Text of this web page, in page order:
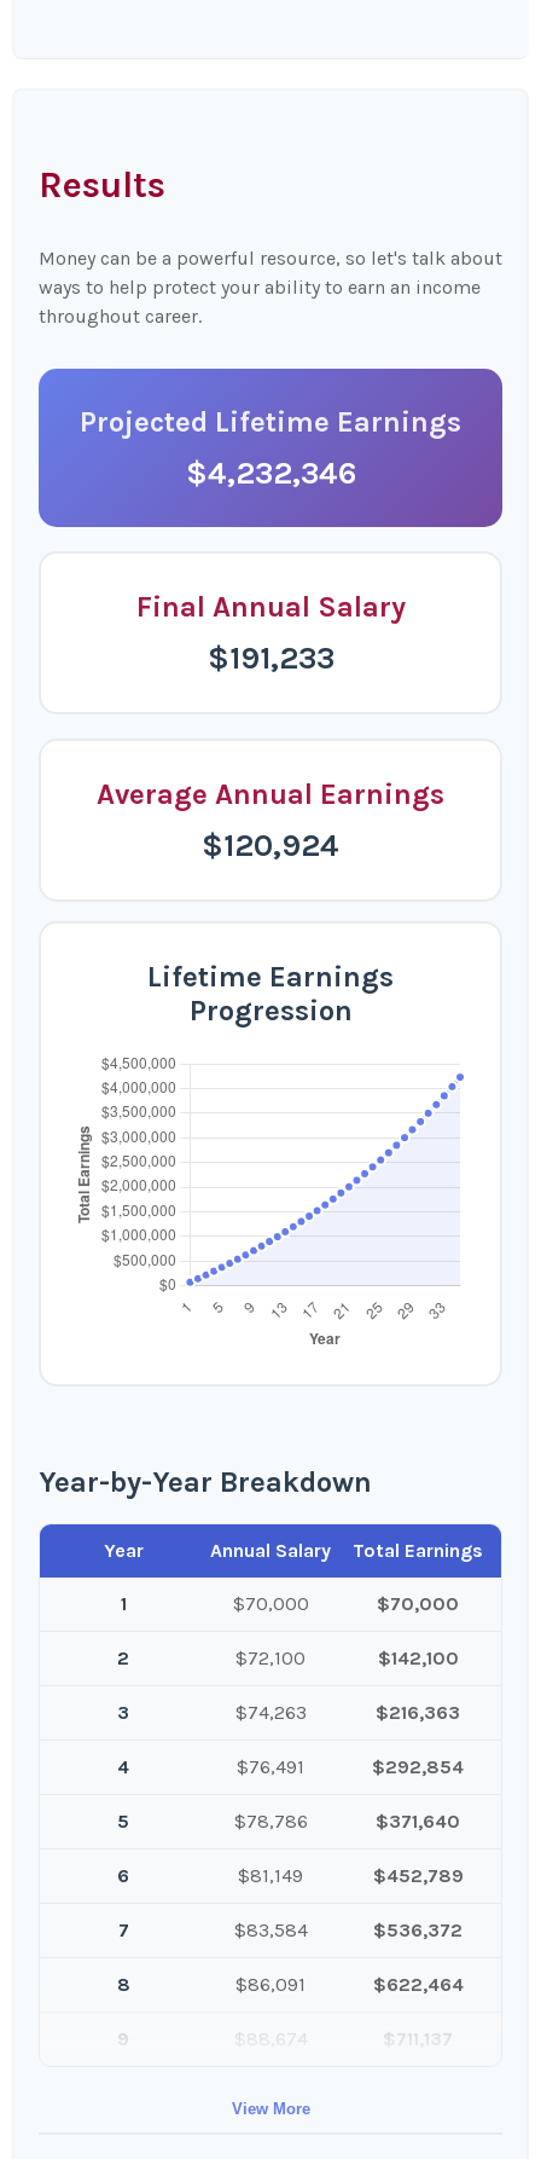
Results
Money can be a powerful resource, so let's talk about
ways to help protect your ability to earn an income
throughout career.
Projected Lifetime Earnings
$4,232,346
Final Annual Salary
$191,233
Average Annual Earnings
$120,924
Lifetime Earnings
Progression
Year-by-Year Breakdown
Year Annual Salary Total Earnings
1 $70,000 $70,000
2 $72,100 $142,100
3 $74,263 $216,363
4 $76,491 $292,854
5 $78,786 $371,640
6 $81,149 $452,789
7 $83,584 $536,372
8 $86,091 $622,464
9 $88,674 $711,137
View More